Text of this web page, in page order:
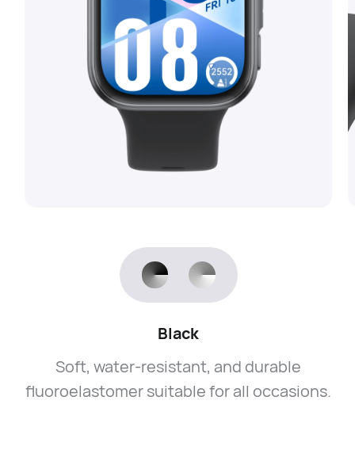
Black
Soft, water-resistant, and durable
fluoroelastomer suitable for all occasions.